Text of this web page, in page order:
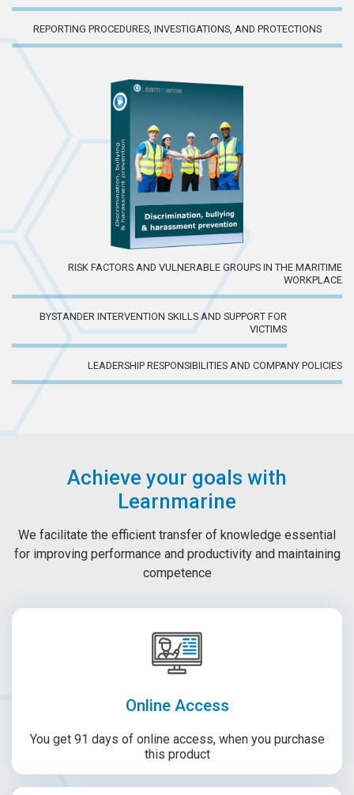
REPORTING PROCEDURES, INVESTIGATIONS, AND PROTECTIONS
RISK FACTORS AND VULNERABLE GROUPS IN THE MARITIME
WORKPLACE
BYSTANDER INTERVENTION SKILLS AND SUPPORT FOR
VICTIMS
LEADERSHIP RESPONSIBILITIES AND COMPANY POLICIES
Achieve your goals with
Learnmarine
We facilitate the efficient transfer of knowledge essential
for improving performance and productivity and maintaining
competence
Online Access
You get 91 days of online access, when you purchase
this product